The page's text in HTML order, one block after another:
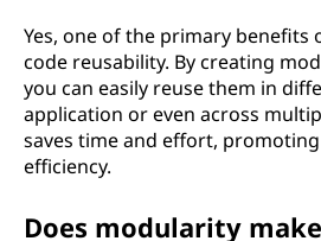
Yes, one of the primary benefits
code reusability. By creating
you can easily reuse them in
application or even across
saves time and effort,
efficiency.
Does modularity